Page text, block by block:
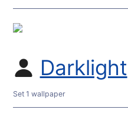
Darklight
Set 1 wallpaper